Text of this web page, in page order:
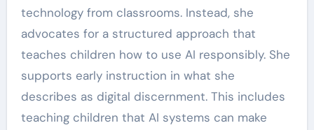
technology from classrooms. Instead, she
advocates for a structured approach that
teaches children how to use AI responsibly. She
supports early instruction in what she
describes as digital discernment. This includes
teaching children that AI systems can make